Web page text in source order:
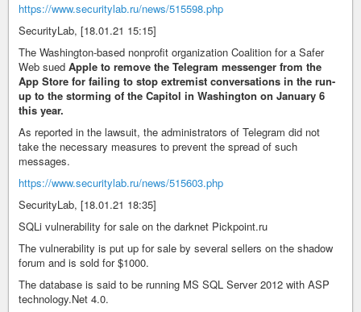
https://www.securitylab.ru/news/515598.php
SecurityLab, [18.01.21 15:15]
The Washington-based nonprofit organization Coalition for a Safer
Web sued Apple to remove the Telegram messenger from the
App Store for failing to stop extremist conversations in the run-
up to the storming of the Capitol in Washington on January 6
this year.
As reported in the lawsuit, the administrators of Telegram did not
take the necessary measures to prevent the spread of such
messages.
https://www.securitylab.ru/news/515603.php
SecurityLab, [18.01.21 18:35]
SQLi vulnerability for sale on the darknet Pickpoint.ru
The vulnerability is put up for sale by several sellers on the shadow
forum and is sold for $1000.
The database is said to be running MS SQL Server 2012 with ASP
technology.Net 4.0.